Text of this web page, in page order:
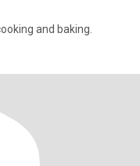
and baking.